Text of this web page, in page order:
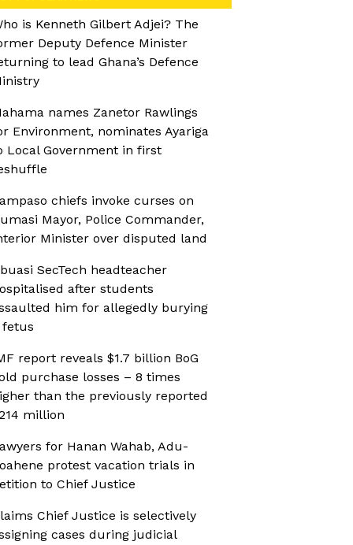
is Kenneth Gilbert Adjei? The
Deputy Defence Minister
to lead Ghana’s Defence
names Zanetor Rawlings
Environment, nominates Ayariga
Local Government in first
chiefs invoke curses on
Mayor, Police Commander,
Minister over disputed land
SecTech headteacher
after students
him for allegedly burying
fetus
report reveals $1.7 billion BoG
purchase losses – 8 times
than the previously reported
million
for Hanan Wahab, Adu-
protest vacation trials in
to Chief Justice
Chief Justice is selectively
cases during judicial